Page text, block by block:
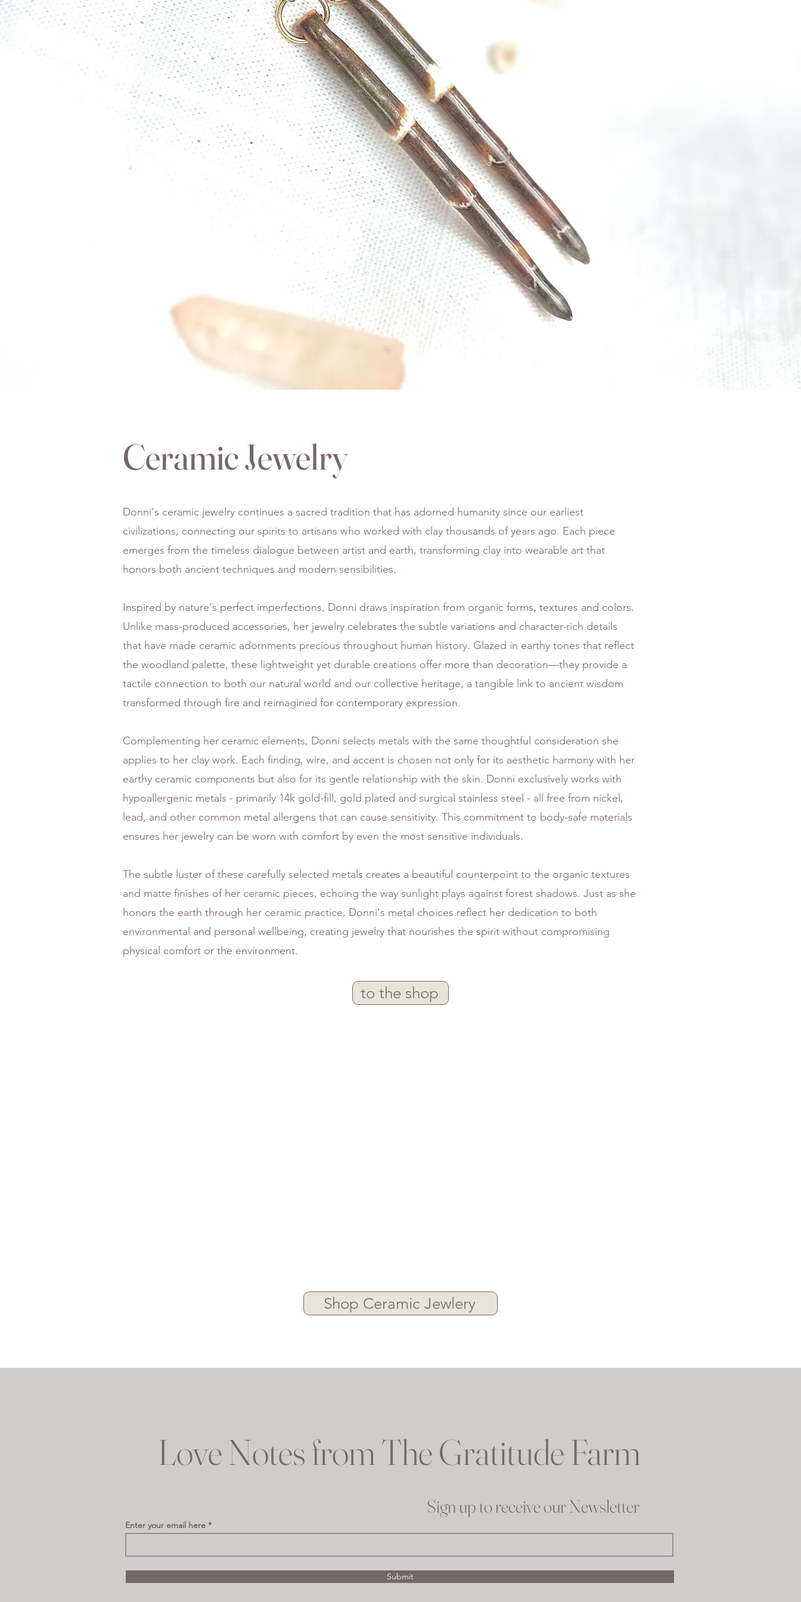
Ceramic Jewelry
Donni's ceramic jewelry continues a sacred tradition that has adorned humanity since our earliest
civilizations, connecting our spirits to artisans who worked with clay thousands of years ago. Each piece
emerges from the timeless dialogue between artist and earth, transforming clay into wearable art that
honors both ancient techniques and modern sensibilities.
Inspired by nature's perfect imperfections, Donni draws inspiration from organic forms, textures and colors.
Unlike mass-produced accessories, her jewelry celebrates the subtle variations and character-rich details
that have made ceramic adornments precious throughout human history. Glazed in earthy tones that reflect
the woodland palette, these lightweight yet durable creations offer more than decoration—they provide a
tactile connection to both our natural world and our collective heritage, a tangible link to ancient wisdom
transformed through fire and reimagined for contemporary expression.
Complementing her ceramic elements, Donni selects metals with the same thoughtful consideration she
applies to her clay work. Each finding, wire, and accent is chosen not only for its aesthetic harmony with her
earthy ceramic components but also for its gentle relationship with the skin. Donni exclusively works with
hypoallergenic metals - primarily 14k gold-fill, gold plated and surgical stainless steel - all free from nickel,
lead, and other common metal allergens that can cause sensitivity. This commitment to body-safe materials
ensures her jewelry can be worn with comfort by even the most sensitive individuals.
The subtle luster of these carefully selected metals creates a beautiful counterpoint to the organic textures
and matte finishes of her ceramic pieces, echoing the way sunlight plays against forest shadows. Just as she
honors the earth through her ceramic practice, Donni's metal choices reflect her dedication to both
environmental and personal wellbeing, creating jewelry that nourishes the spirit without compromising
physical comfort or the environment.
to the shop
Shop Ceramic Jewlery
Love Notes from The Gratitude Farm
Enter your email here
Sign up to receive our Newsletter
Submit